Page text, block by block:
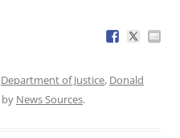
Department of Justice, Donald
by News Sources.